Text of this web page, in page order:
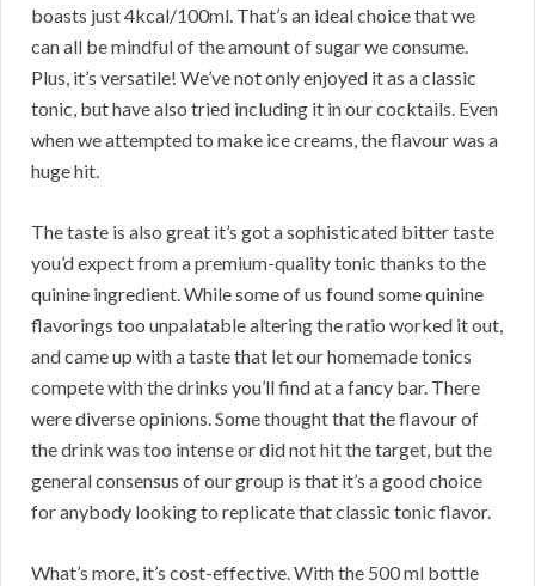
boasts just 4kcal/100ml. That’s an ideal choice that we
can all be mindful of the amount of sugar we consume.
Plus, it’s versatile! We’ve not only enjoyed it as a classic
tonic, but have also tried including it in our cocktails. Even
when we attempted to make ice creams, the flavour was a
huge hit.
The taste is also great it’s got a sophisticated bitter taste
you’d expect from a premium-quality tonic thanks to the
quinine ingredient. While some of us found some quinine
flavorings too unpalatable altering the ratio worked it out,
and came up with a taste that let our homemade tonics
compete with the drinks you’ll find at a fancy bar. There
were diverse opinions. Some thought that the flavour of
the drink was too intense or did not hit the target, but the
general consensus of our group is that it’s a good choice
for anybody looking to replicate that classic tonic flavor.
What’s more, it’s cost-effective. With the 500 ml bottle